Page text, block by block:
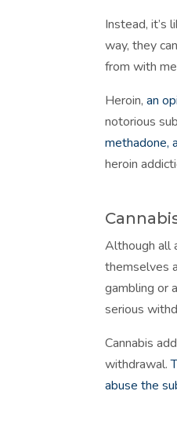
Instead, it’s
way, they
from with
Heroin,an
notorious
methadone,
heroin
Although all
themselves
gambling or
serious
Cannabis
withdrawal.
abuse the